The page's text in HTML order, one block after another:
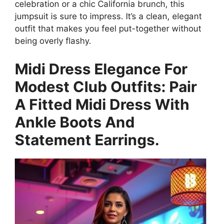
celebration or a chic California brunch, this
jumpsuit is sure to impress. It’s a clean, elegant
outfit that makes you feel put-together without
being overly flashy.
Midi Dress Elegance For
Modest Club Outfits: Pair
A Fitted Midi Dress With
Ankle Boots And
Statement Earrings.